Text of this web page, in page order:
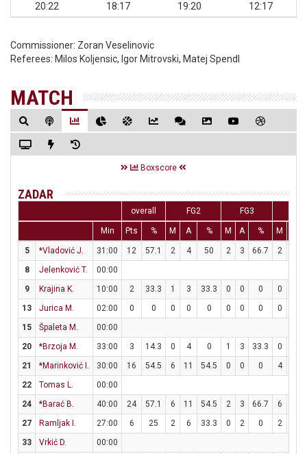
20:22
18:17 19:20 12:17
Commissioner: Zoran Veselinovic
Referees: Milos Koljensic, Igor Mitrovski, Matej Spendl
MATCH
Boxscore
ZADAR
overall FG2 FG3
Min Pts % M A % M A % M
5 *Vladović J. 31:00 12 57.1 2 4 50 2 3 66.7 2
8
Jelenković T.
00:00
9
Krajina K. 10:00 2 33.3 1 3 33.3 0 0 0 0
13
Jurica M. 02:00 0 0 0 0 0 0 0 0 0
15
Špaleta M.
00:00
20
*Brzoja M. 33:00 3 14.3 0 4 0 1 3 33.3 0
21
*Marinković I. 30:00 16 54.5 6 11 54.5 0 0 0 4
22
Tomas L.
00:00
24
*Barać B. 40:00 24 57.1 6 11 54.5 2 3 66.7 6
27
Ramljak I. 27:00 6 25 2 6 33.3 0 2 0 2
33
Vrkić D.
00:00